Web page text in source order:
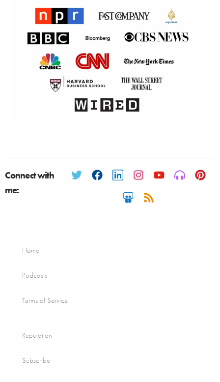
Connect with
me:
Home
Podcasts
Terms of Service
Reputation
Subscribe